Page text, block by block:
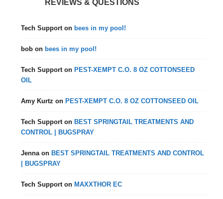
REVIEWS & QUESTIONS
Tech Supporton bees in my pool!
bob on bees in my pool!
Tech Supporton PEST-XEMPT C.O. 8 OZ COTTONSEED
OIL
Amy Kurtz on PEST-XEMPT C.O. 8 OZ COTTONSEED OIL
Tech Supporton BEST SPRINGTAIL TREATMENTS AND
CONTROL | BUGSPRAY
Jennaon BEST SPRINGTAIL TREATMENTS AND CONTROL
| BUGSPRAY
Tech Supporton MAXXTHOR EC